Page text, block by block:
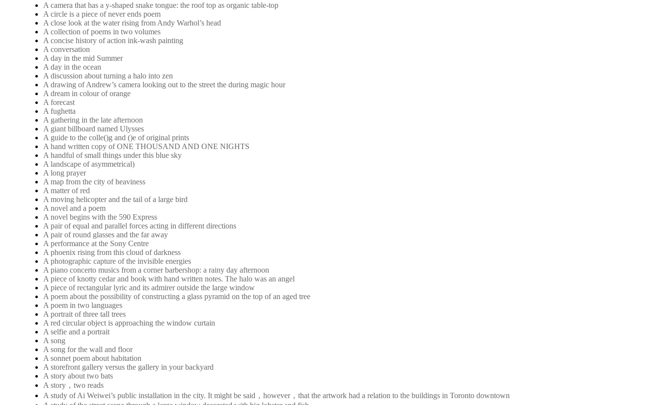
A camera that has a y-shaped snake tongue: the roof top as organic table-top
A circle is a piece of never ends poem
A close look at the water rising from Andy Warhol’s head
A collection of poems in two volumes
A concise history of action ink-wash painting
A conversation
A day in the mid Summer
A day in the ocean
A discussion about turning a halo into zen
A drawing of Andrew’s camera looking out to the street the during magic hour
A dream in colour of orange
A forecast
A fughetta
A gathering in the late afternoon
A giant billboard named Ulysses
A guide to the colle()g and ()e of original prints
A hand written copy of ONE THOUSAND AND ONE NIGHTS
A handful of small things under this blue sky
A landscape of asymmetrical)
A long prayer
A map from the city of heaviness
A matter of red
A moving helicopter and the tail of a large bird
A novel and a poem
A novel begins with the 590 Express
A pair of equal and parallel forces acting in different directions
A pair of round glasses and the far away
A performance at the Sony Centre
A phoenix rising from this cloud of darkness
A photographic capture of the invisible energies
A piano concerto musics from a corner barbershop: a rainy day afternoon
A piece of knotty cedar and book with hand written notes. The halo was an angel
A piece of rectangular lyric and its admirer outside the large window
A poem about the possibility of constructing a glass pyramid on the top of an aged tree
A poem in two languages
A portrait of three tall trees
A red circular object is approaching the window curtain
A selfie and a portrait
A song
A song for the wall and floor
A sonnet poem about habitation
A storefront gallery versus the gallery in your backyard
A story about two bats
A story，two reads
A study of Ai Weiwei’s public installation in the city. It might be said，however，that the artwork had a relation to the buildings in Toronto downtown